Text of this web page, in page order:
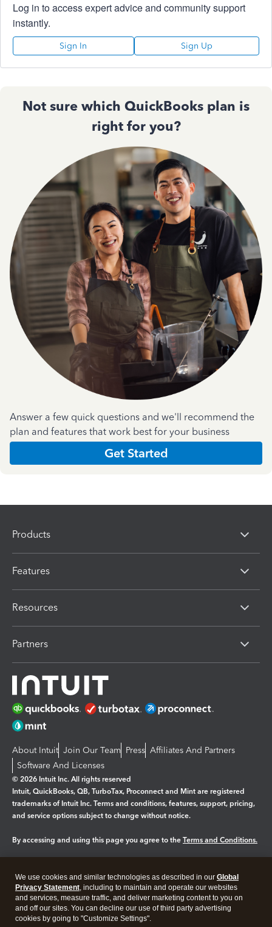
Log in to access expert advice and community support
instantly.
Sign In Sign Up
Not sure which QuickBooks plan is
right for you?
Answer a few quick questions and we'll recommend the
plan and features that work best for your business
Get Started
Products
Features
Resources
Partners
About Intuit Join Our Team Press Affiliates And Partners
Software And Licenses
© 2026 Intuit Inc. All rights reserved
Intuit, QuickBooks, QB, TurboTax, Proconnect and Mint are registered
trademarks of Intuit Inc. Terms and conditions, features, support, pricing,
and service options subject to change without notice.
By accessing and using this page you agree to the Terms and Conditions.
Legal Privacy Security
We use cookies and similar technologies as described in our Global
Privacy Statement, including to maintain and operate our websites
and services, measure traffic, and deliver marketing content to you on
and off our sites. You can decline our use of third party advertising
cookies by going to "Customize Settings".